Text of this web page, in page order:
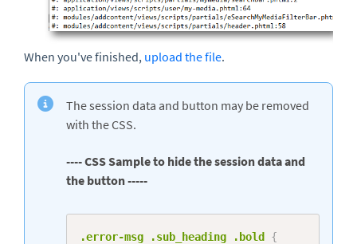
When you've finished, upload the file.
The session data and button may be removed
with the CSS.
---- CSS Sample to hide the session data and
the button -----
.error-msg .sub_heading .bold {